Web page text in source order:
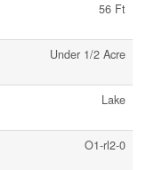
56 Ft
Under 1/2 Acre
Lake
O1-rl2-0